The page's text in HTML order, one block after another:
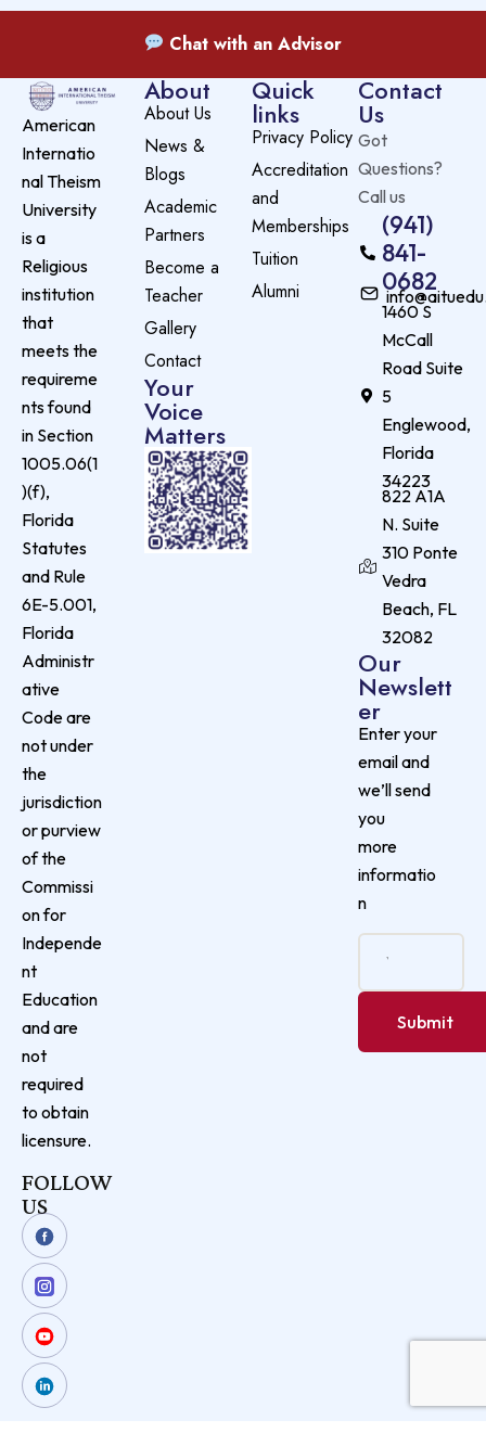
Chat with an Advisor
American
Internatio
nal Theism
University
is a
Religious
institution
that
meets the
requireme
nts found
in Section
1005.06(1
)(f),
Florida
Statutes
and Rule
6E-5.001,
Florida
Administr
ative
Code are
not under
the
jurisdiction
or purview
of the
Commissi
on for
Independe
nt
Education
and are
not
required
to obtain
licensure.
FOLLOW
US
About
About Us
News &
Blogs
Academic
Partners
Become a
Teacher
Gallery
Contact
Your
Voice
Matters
Quick
links
Privacy Policy
Accreditation
and
Memberships
Tuition
Alumni
Contact
Us
Got
Questions?
Call us
(941)
841-
0682
1460 S
McCall
Road Suite
5
Englewood,
Florida
34223
822 A1A
N. Suite
310 Ponte
Vedra
Beach, FL
32082
Our
Newslett
er
Enter your
email and
we’ll send
you
more
informatio
n